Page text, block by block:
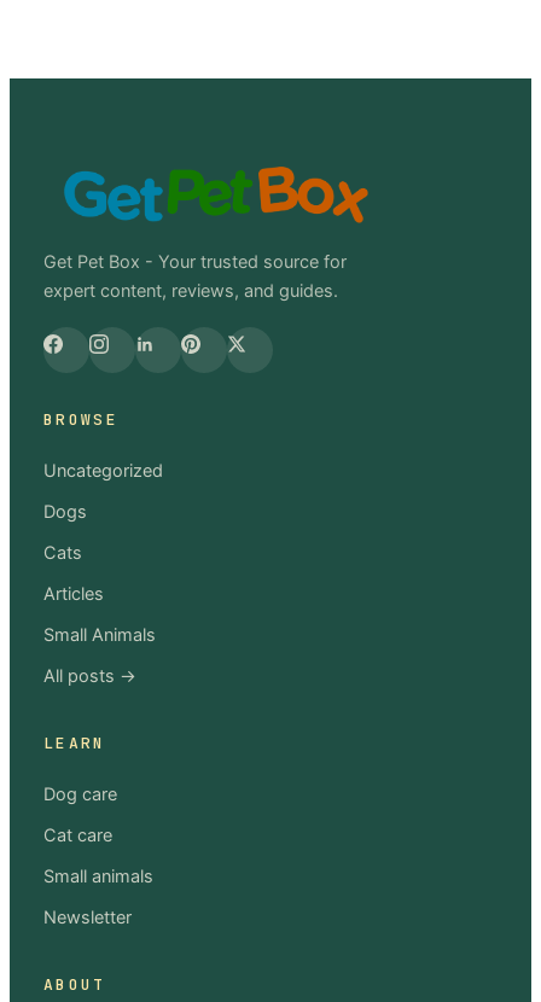
Get Pet Box - Your trusted source for
expert content, reviews, and guides.
BROWSE
Uncategorized
Dogs
Cats
Articles
Small Animals
All posts →
LEARN
Dog care
Cat care
Small animals
Newsletter
ABOUT